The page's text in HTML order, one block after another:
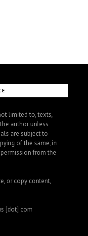
limited to, texts,
author unless
are subject to
of the same, in
from the
or copy content,
[dot] com